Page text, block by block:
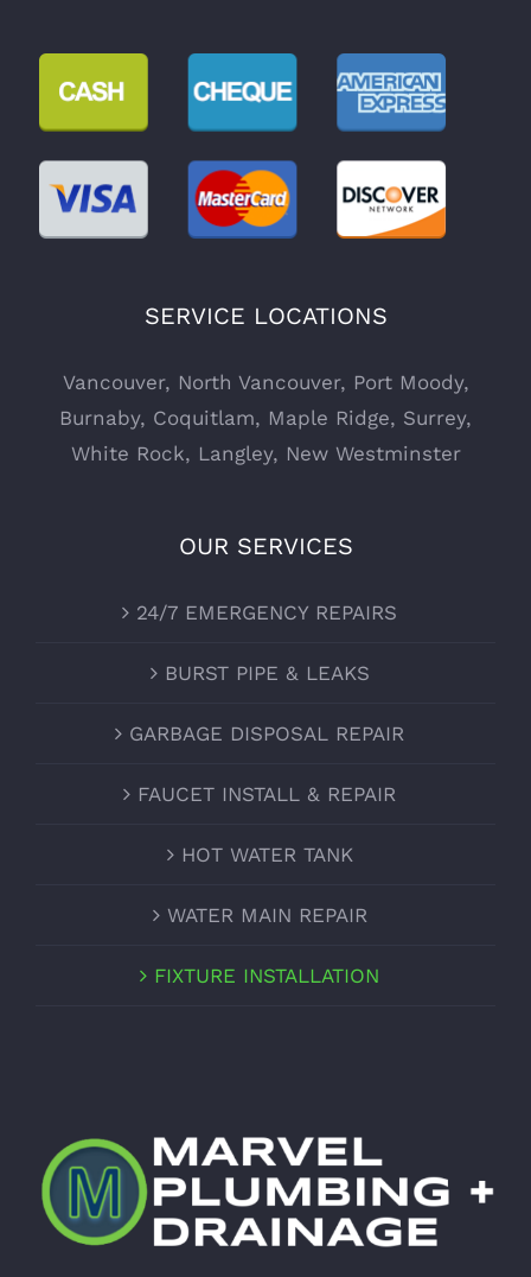
SERVICE LOCATIONS
Vancouver, North Vancouver, Port Moody,
Burnaby, Coquitlam, Maple Ridge, Surrey,
White Rock, Langley, New Westminster
OUR SERVICES
24/7 EMERGENCY REPAIRS
BURST PIPE & LEAKS
GARBAGE DISPOSAL REPAIR
FAUCET INSTALL & REPAIR
HOT WATER TANK
WATER MAIN REPAIR
FIXTURE INSTALLATION